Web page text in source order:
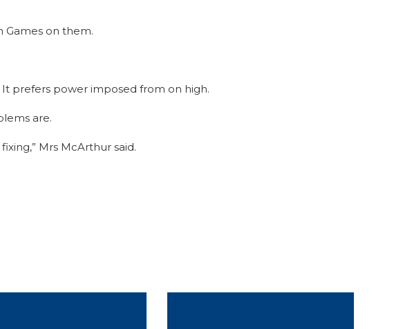
Games on them.
prefers power imposed from on high.
are.
Mrs McArthur said.